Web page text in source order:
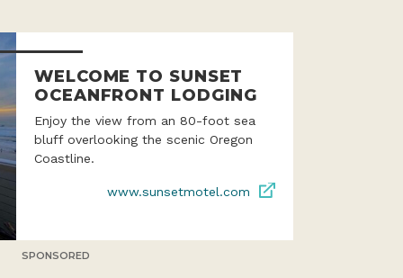
WELCOME TO SUNSET
OCEANFRONT LODGING
Enjoy the view from an 80-foot sea
bluff overlooking the scenic Oregon
Coastline.
www.sunsetmotel.com
SPONSORED